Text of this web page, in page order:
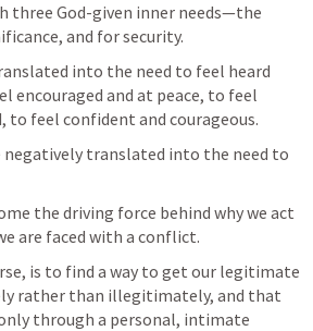
three God-given inner needs—the
and for security.
encouraged and at peace, to feel
to feel confident and courageous.
negatively translated into the need to
the driving force behind why we act
are faced with a conflict.
is to find a way to get our legitimate
rather than illegitimately, and that
through a personal, intimate